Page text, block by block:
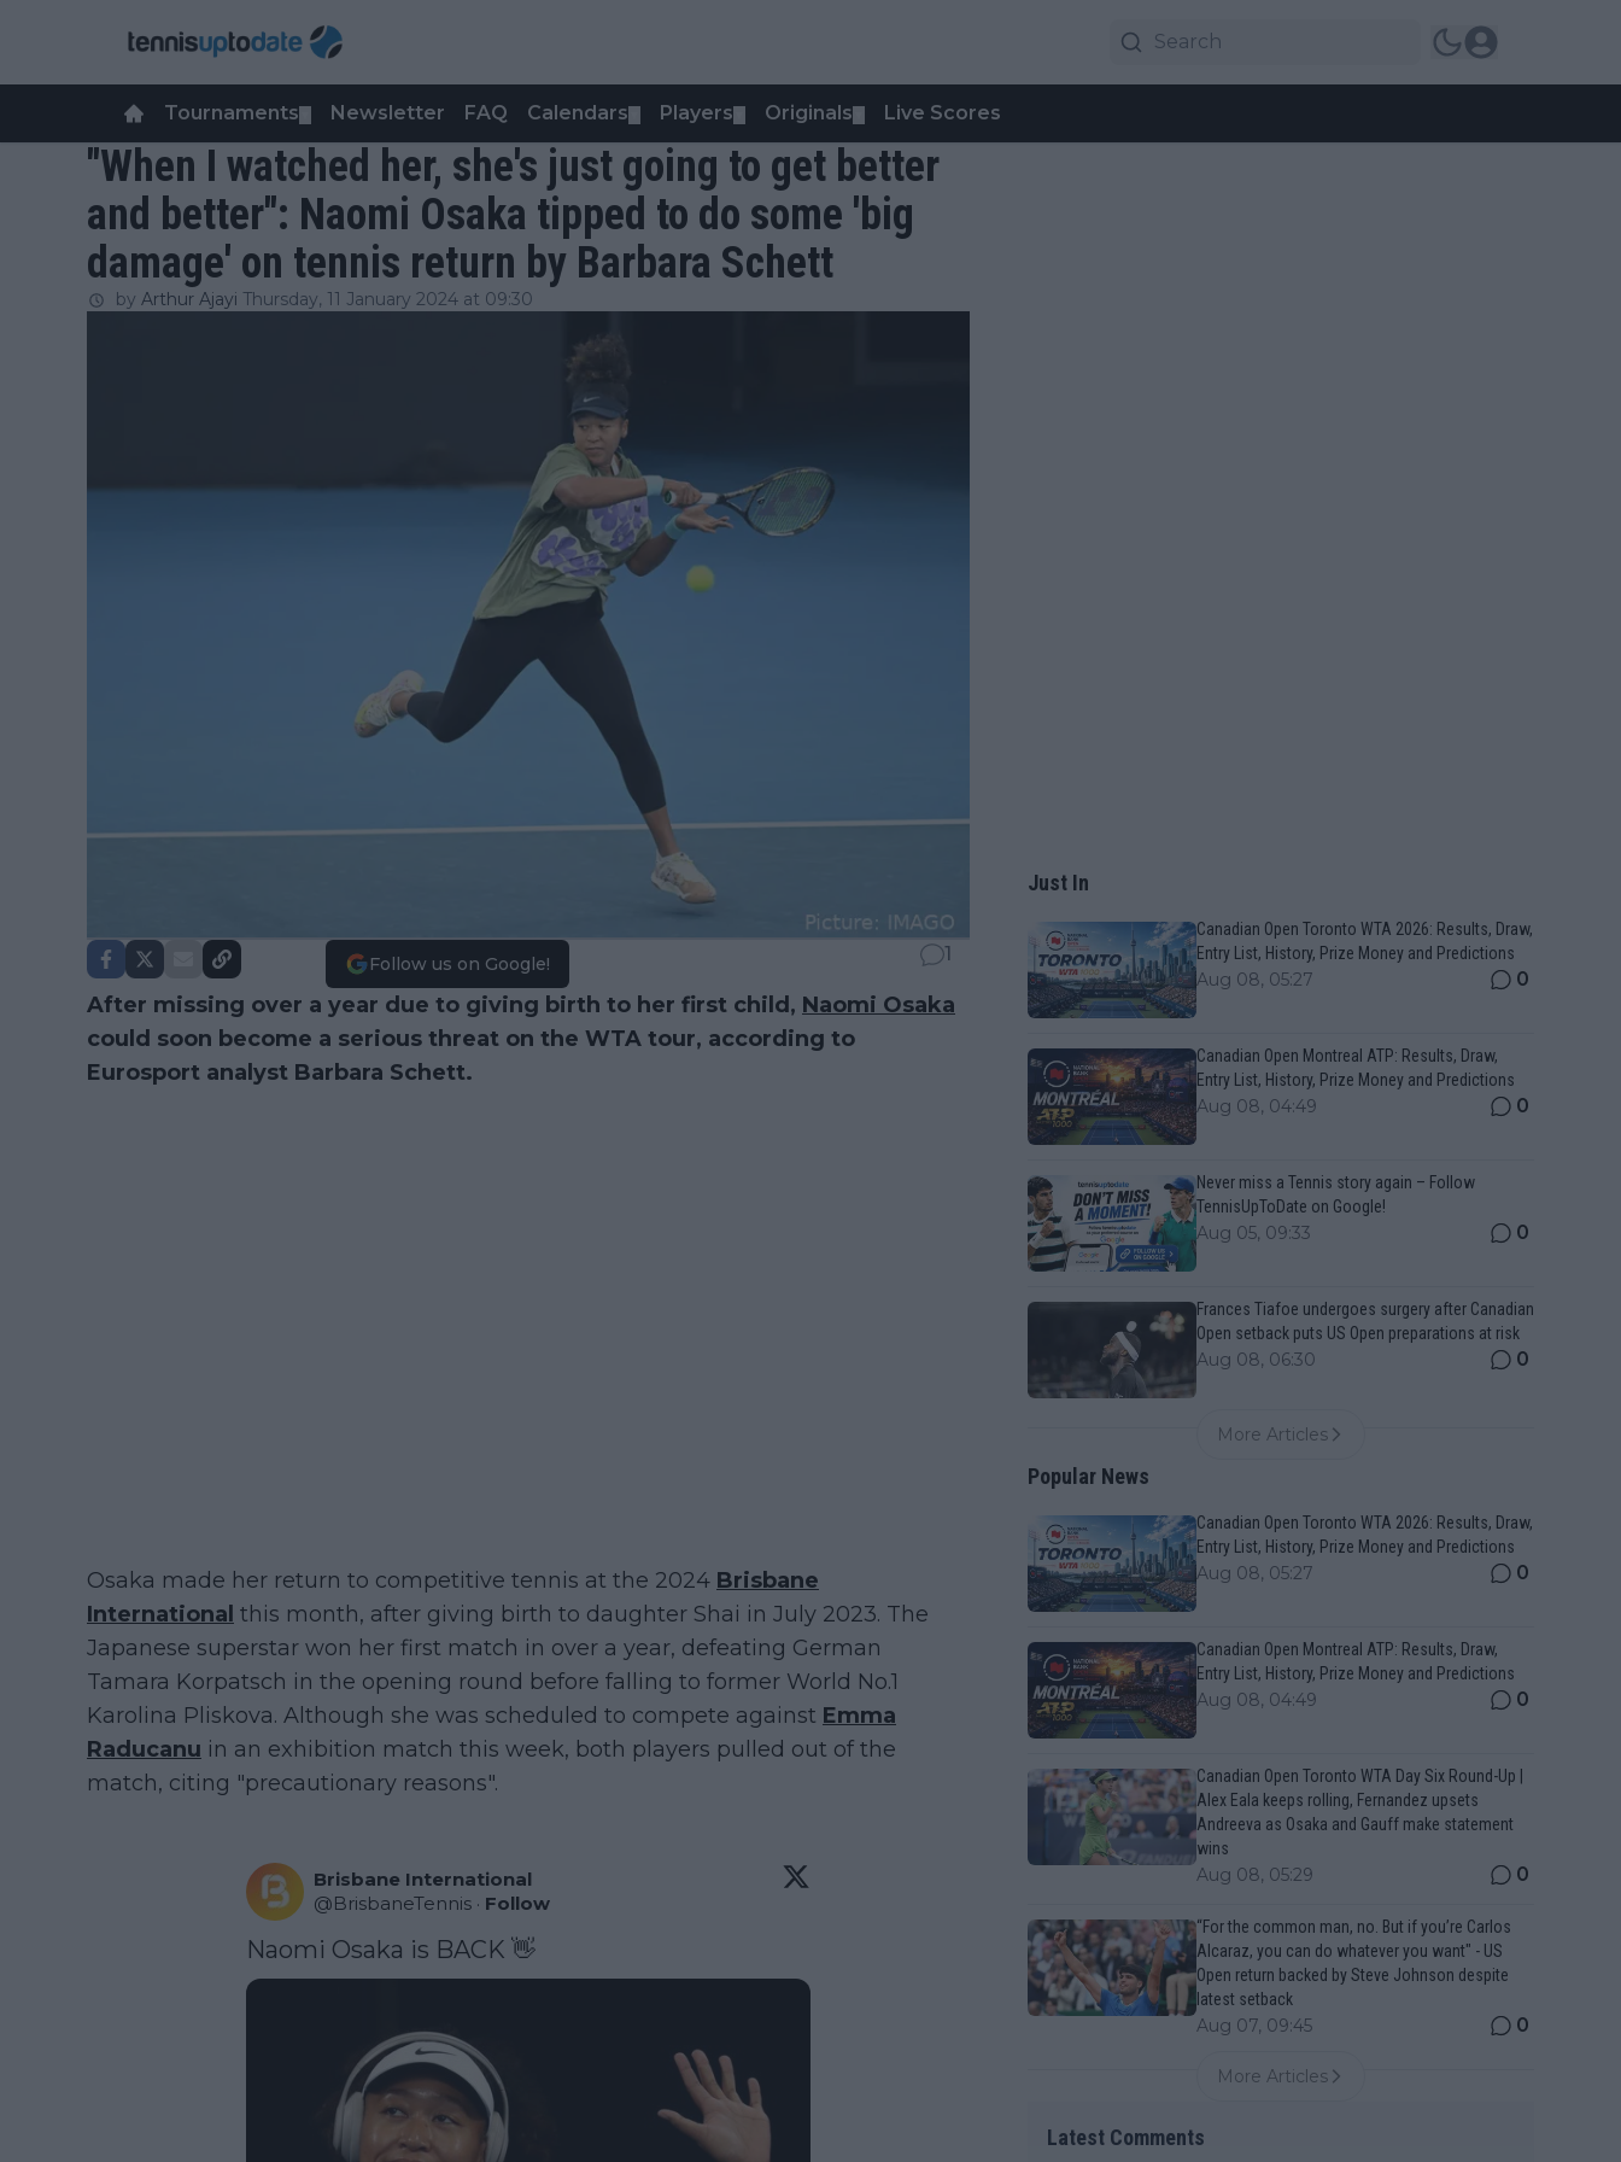
Tournaments Newsletter FAQ Calendars Players Originals Live Scores
"When I watched her, she's just going to get better
and better": Naomi Osaka tipped to do some 'big
damage' on tennis return by Barbara Schett
by Arthur Ajayi Thursday, 11 January 2024 at 09:30
Follow us on Google! 1
After missing over a year due to giving birth to her first child, Naomi Osaka
could soon become a serious threat on the WTA tour, according to
Eurosport analyst Barbara Schett.
Osaka made her return to competitive tennis at the 2024 Brisbane
International this month, after giving birth to daughter Shai in July 2023. The
Japanese superstar won her first match in over a year, defeating German
Tamara Korpatsch in the opening round before falling to former World No.1
Karolina Pliskova. Although she was scheduled to compete against Emma
Raducanu in an exhibition match this week, both players pulled out of the
match, citing "precautionary reasons".
Brisbane International
@BrisbaneTennis · Follow
Naomi Osaka is BACK 👋
Just In
Canadian Open Toronto WTA 2026: Results, Draw,
Entry List, History, Prize Money and Predictions
Aug 08, 05:27 0
Canadian Open Montreal ATP: Results, Draw,
Entry List, History, Prize Money and Predictions
Aug 08, 04:49 0
Never miss a Tennis story again – Follow
TennisUpToDate on Google!
Aug 05, 09:33 0
Frances Tiafoe undergoes surgery after Canadian
Open setback puts US Open preparations at risk
Aug 08, 06:30 0
More Articles
Popular News
Canadian Open Toronto WTA 2026: Results, Draw,
Entry List, History, Prize Money and Predictions
Aug 08, 05:27 0
Canadian Open Montreal ATP: Results, Draw,
Entry List, History, Prize Money and Predictions
Aug 08, 04:49 0
Canadian Open Toronto WTA Day Six Round-Up |
Alex Eala keeps rolling, Fernandez upsets
Andreeva as Osaka and Gauff make statement
wins
Aug 08, 05:29 0
“For the common man, no. But if you’re Carlos
Alcaraz, you can do whatever you want" - US
Open return backed by Steve Johnson despite
latest setback
Aug 07, 09:45 0
More Articles
Latest Comments